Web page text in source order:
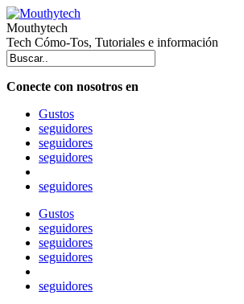
Mouthytech
Tech Cómo-Tos, Tutoriales e información
Conecte con nosotros en
Gustos
seguidores
seguidores
seguidores
seguidores
Gustos
seguidores
seguidores
seguidores
seguidores